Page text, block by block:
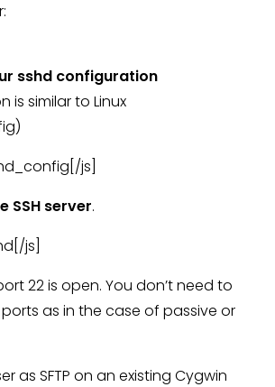
sshd configuration
is similar to Linux
js]
SSH server.
js]
22 is open. You don’t need to
as in the case of passive or
as SFTP on an existing Cygwin